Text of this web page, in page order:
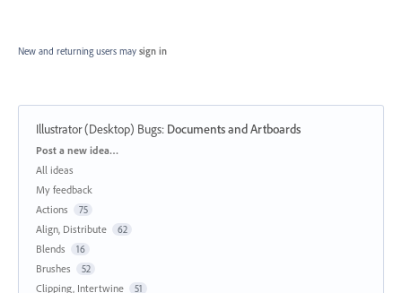
New and returning users may sign in
Illustrator (Desktop) Bugs: Documents and Artboards
Categories
Post a new idea…
All ideas
My feedback
Actions
75
Align, Distribute 62
Blends 16
Brushes 52
Clipping, Intertwine 51